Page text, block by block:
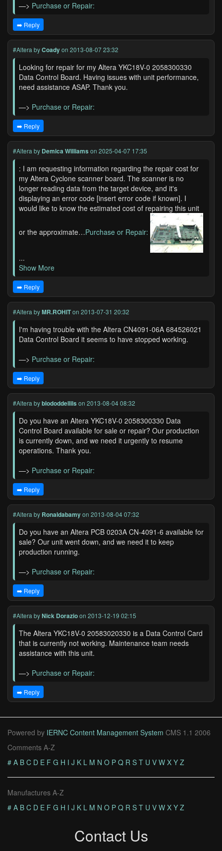
—> Purchase or Repair:
➡️ Reply
#Altera byCoadyon 2013-08-07 23:32
Looking for repair for my Altera YKC18V-0 2058300330
Data Control Board. Having issues with unit performance,
need assistance ASAP. Thank you.
—> Purchase or Repair:
➡️ Reply
#Altera by Demica Williams on 2025-04-07 17:35
: I am requesting information regarding the repair cost for
my Altera Cyclone scanner board. The scanner is no
longer reading data from the target device, and it's
displaying an error code [insert error code if known]. I
would like to know the estimated cost of repairing this unit
or the approximate…Purchase or Repair:
...
Show More
➡️ Reply
#Altera byMR.ROHITon 2013-07-31 20:32
I'm having trouble with the Altera CN4091-06A 684526021
Data Control Board it seems to have stopped working.
—> Purchase or Repair:
➡️ Reply
#Altera byblododdellils on 2013-08-04 08:32
Do you have an Altera YKC18V-0 2058300330 Data
Control Board available for sale or repair? Our production
is currently down, and we need it urgently to resume
operations. Thank you.
—> Purchase or Repair:
➡️ Reply
#Altera by Ronaldabamyon 2013-08-04 07:32
Do you have an Altera PCB 0203A CN-4091-6 available for
sale? Our unit went down, and we need it to keep
production running.
—> Purchase or Repair:
➡️ Reply
#Altera byNick Dorazioon 2013-12-19 02:15
The Altera YKC18V-0 20583020330 is a Data Control Card
that is currently not working. Maintenance team needs
assistance with this unit.
—> Purchase or Repair:
➡️ Reply
Powered by IERNC Content Management System CMS 1.1 2006
Comments A-Z
# A B C D E F G H I J K L M N O P Q R S T U V W X Y Z
Manufactures A-Z
# A B C D E F G H I J K L M N O P Q R S T U V W X Y Z
Contact Us